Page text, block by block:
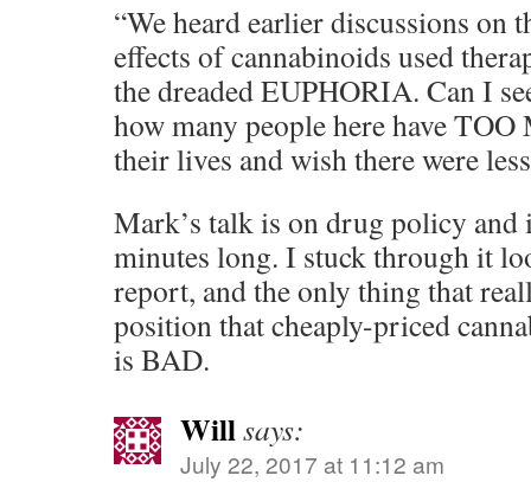
“We heard earlier discussions on
effects of cannabinoids used
the dreaded EUPHORIA. Can I
how many people here have
their lives and wish there were
Mark’s talk is on drug policy and
minutes long. I stuck through it
report, and the only thing that
position that cheaply-priced
is BAD.
Willsays:
July 22, 2017 at 11:12 am